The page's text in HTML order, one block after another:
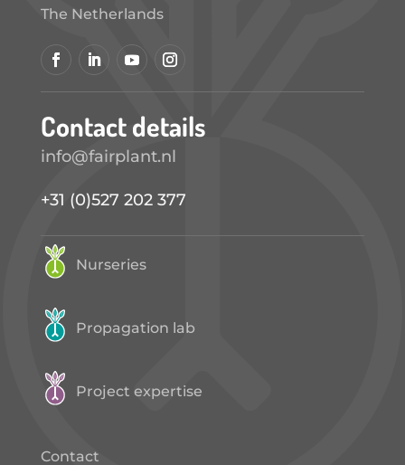
The Netherlands
Contact details
info@fairplant.nl
+31 (0)527 202 377
Nurseries
Propagation lab
Project expertise
Contact